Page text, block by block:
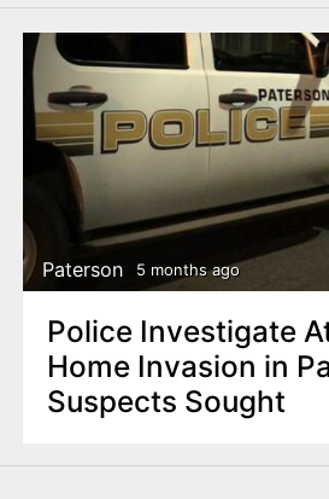
Paterson 5 months ago
Police Investigate
Home Invasion in
Suspects Sought